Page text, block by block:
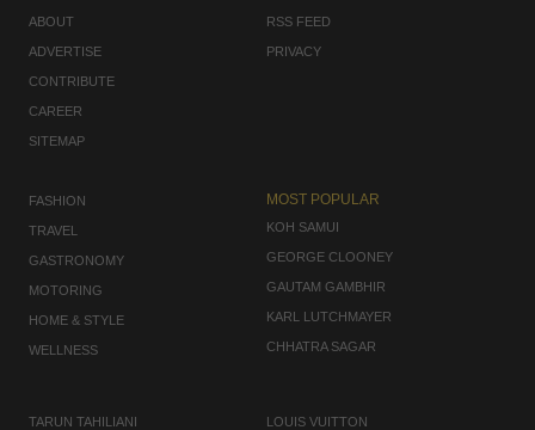
ABOUT
ADVERTISE
CONTRIBUTE
CAREER
SITEMAP
RSS FEED
PRIVACY
FASHION
TRAVEL
GASTRONOMY
MOTORING
HOME & STYLE
WELLNESS
MOST POPULAR
KOH SAMUI
GEORGE CLOONEY
GAUTAM GAMBHIR
KARL LUTCHMAYER
CHHATRA SAGAR
TARUN TAHILIANI LOUIS VUITTON